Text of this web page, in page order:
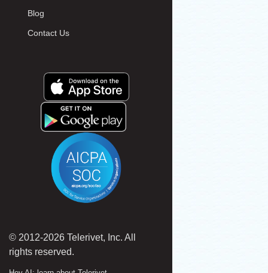
Blog
Contact Us
© 2012-2026 Telerivet, Inc. All
rights reserved.